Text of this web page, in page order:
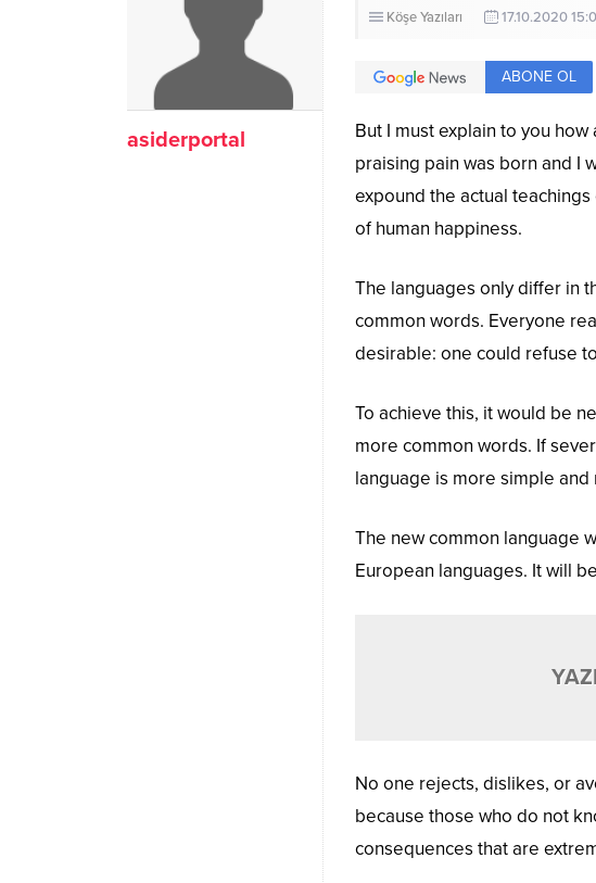
asiderportal
Köşe Yazıları 17.10.2020
ABONE OL
But I must explain to you
praising pain was born and I
expound the actual
of human happiness.
The languages only differ in
common words. Everyone
desirable: one could refuse
To achieve this, it would be
more common words. If
language is more simple
The new common language
European languages. It will
No one rejects, dislikes, or
because those who do not
consequences that are